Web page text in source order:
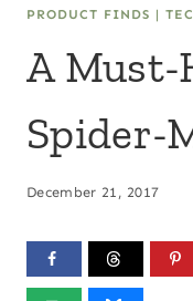
PRODUCT FINDS |
A Must-
Spider-
December 21, 2017